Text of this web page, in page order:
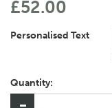
£52.00
Personalised Text
Quantity: